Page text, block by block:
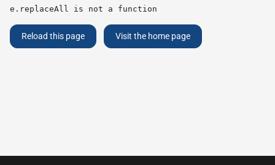
e.replaceAll is not a function
Reload this page Visit the home page